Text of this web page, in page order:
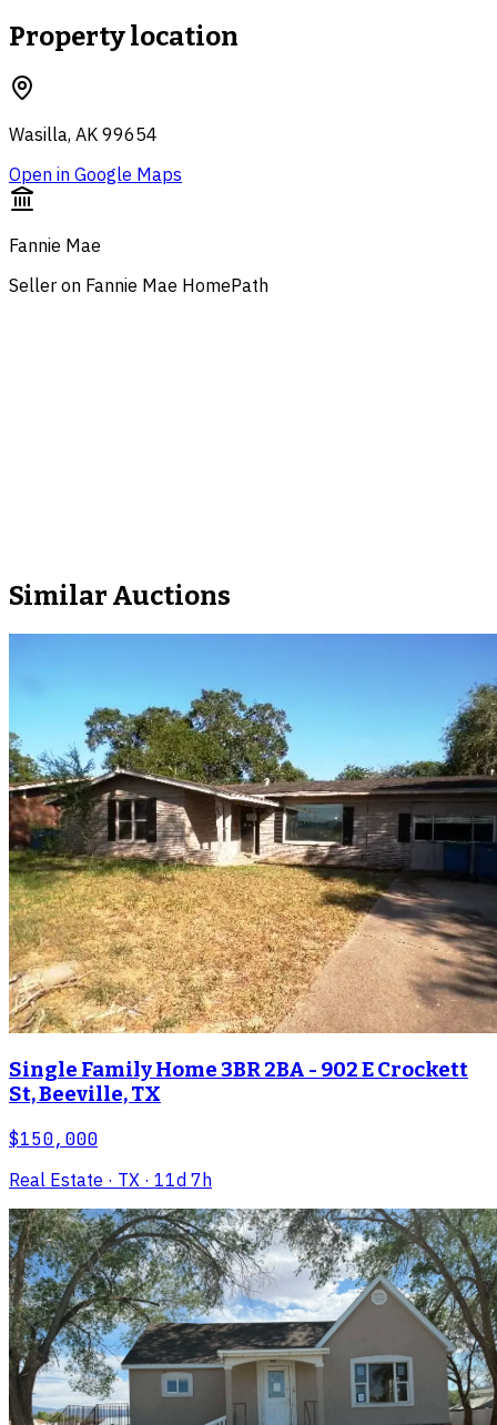
Property location
Wasilla, AK 99654
Open in Google Maps
Fannie Mae
Seller on Fannie Mae HomePath
Similar Auctions
Single Family Home 3BR 2BA - 902 E Crockett
St, Beeville, TX
$150,000
Real Estate · TX · 11d 7h